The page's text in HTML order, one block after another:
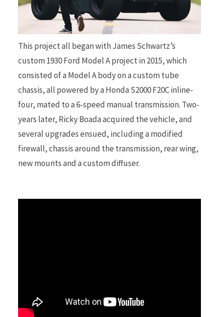
This project all began with James Schwartz’s
custom 1930 Ford Model A project in 2015, which
consisted of a Model A body on a custom tube
chassis, all powered by a Honda S2000 F20C inline-
four, mated to a 6-speed manual transmission. Two-
years later, Ricky Boada acquired the vehicle, and
several upgrades ensued, including a modified
firewall, chassis around the transmission, rear wing,
new mounts and a custom diffuser.